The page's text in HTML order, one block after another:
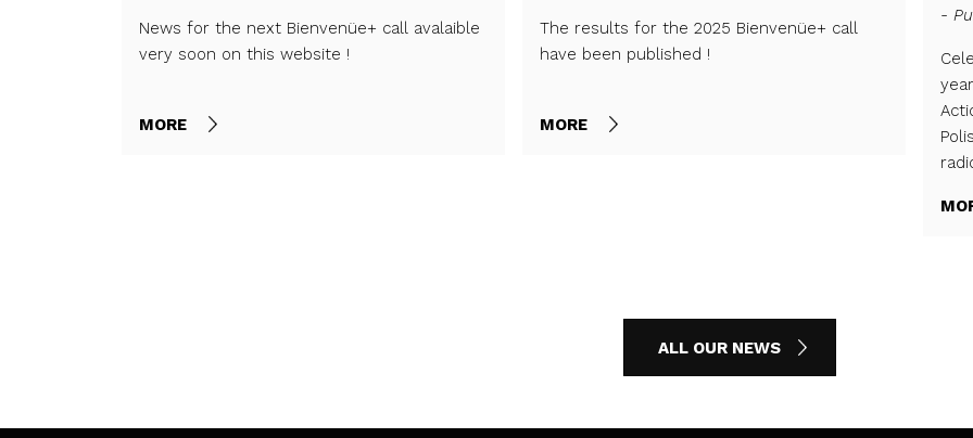
News for the next Bienvenüe+ call avalaible
very soon on this website !
MORE
The results for the 2025 Bienvenüe+ call
have been published !
MORE
-
ALL OUR NEWS